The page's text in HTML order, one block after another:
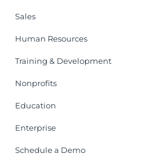
Sales
Human Resources
Training & Development
Nonprofits
Education
Enterprise
Schedule a Demo